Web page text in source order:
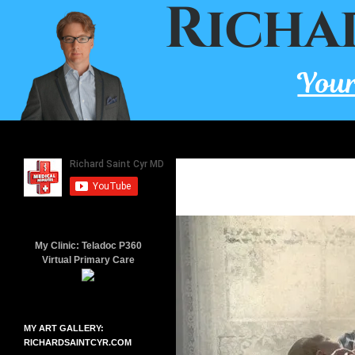
A board-certified family doctor
since 2001.
My Clinic: Teladoc P360
Virtual Primary Care
MY ART GALLERY:
RICHARDSAINTCYR.COM